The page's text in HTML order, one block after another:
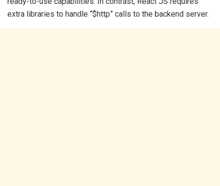
extra libraries to handle “$http” calls to the backend server.